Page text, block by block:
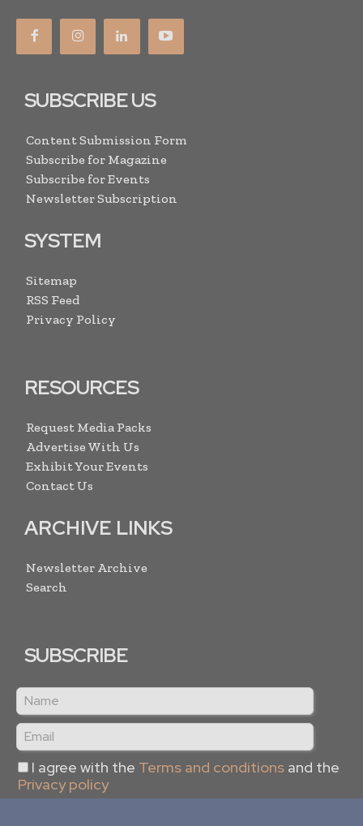
SUBSCRIBE US
Content Submission Form
Subscribe for Magazine
Subscribe for Events
Newsletter Subscription
SYSTEM
Sitemap
RSS Feed
Privacy Policy
RESOURCES
Request Media Packs
Advertise With Us
Exhibit Your Events
Contact Us
ARCHIVE LINKS
Newsletter Archive
Search
SUBSCRIBE
I agree with the Terms and conditions and the
Privacy policy